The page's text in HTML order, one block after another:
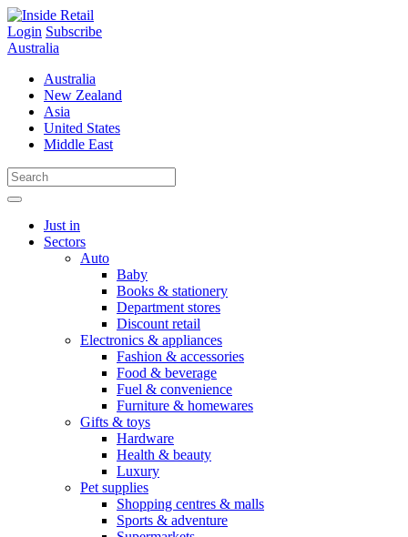
Skip
to
content
Login Subscribe
Australia
Australia
New Zealand
Asia
United States
Middle East
Just in
Sectors
Auto
Baby
Books & stationery
Department stores
Discount retail
Electronics & appliances
Fashion & accessories
Food & beverage
Fuel & convenience
Furniture & homewares
Gifts & toys
Hardware
Health & beauty
Luxury
Pet supplies
Shopping centres & malls
Sports & adventure